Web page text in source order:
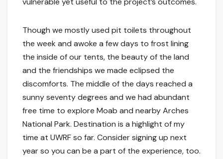
Though we mostly used pit toilets throughout
the week and awoke a few days to frost lining
the inside of our tents, the beauty of the land
and the friendships we made eclipsed the
discomforts. The middle of the days reached a
sunny seventy degrees and we had abundant
free time to explore Moab and nearby Arches
National Park. Destination is a highlight of my
time at UWRF so far. Consider signing up next
year so you can be a part of the experience, too.